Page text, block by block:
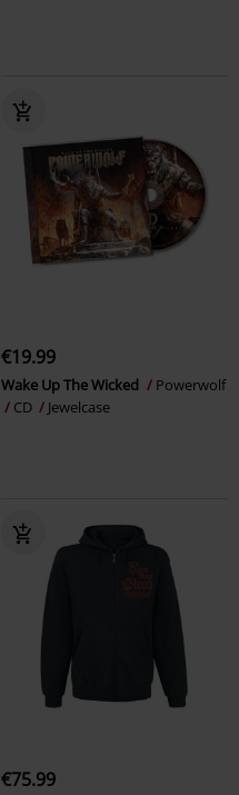
€19.99
Wake Up The Wicked
Powerwolf
CD
Jewelcase
€75.99